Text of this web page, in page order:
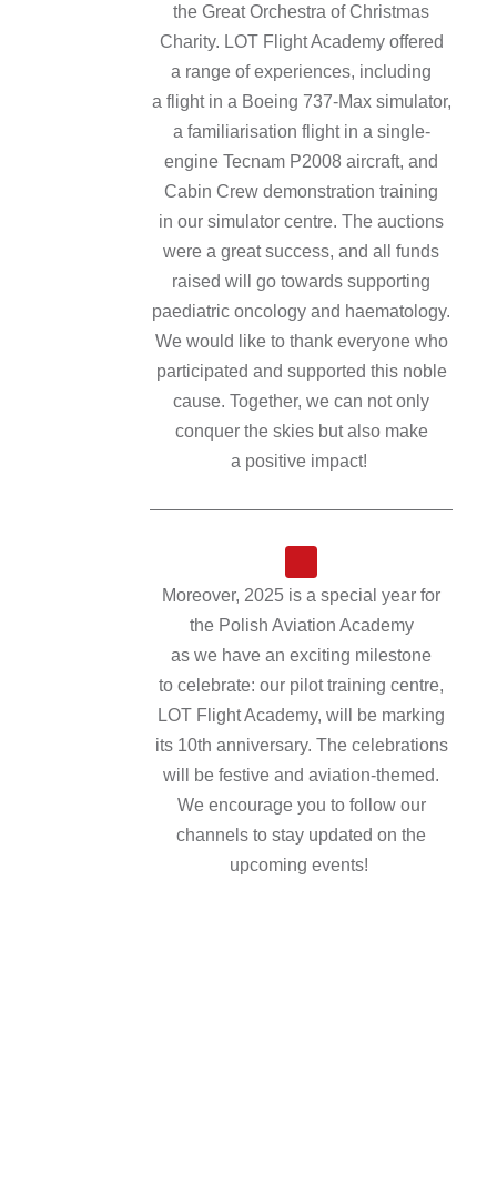
the Great Orchestra of Christmas
Charity. LOT Flight Academy offered
a range of experiences, including
a flight in a Boeing 737-Max simulator,
a familiarisation flight in a single-
engine Tecnam P2008 aircraft, and
Cabin Crew demonstration training
in our simulator centre. The auctions
were a great success, and all funds
raised will go towards supporting
paediatric oncology and haematology.
We would like to thank everyone who
participated and supported this noble
cause. Together, we can not only
conquer the skies but also make
a positive impact!
Moreover, 2025 is a special year for
the Polish Aviation Academy
as we have an exciting milestone
to celebrate: our pilot training centre,
LOT Flight Academy, will be marking
its 10th anniversary. The celebrations
will be festive and aviation-themed.
We encourage you to follow our
channels to stay updated on the
upcoming events!